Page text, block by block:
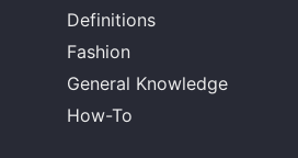
Definitions
Fashion
General Knowledge
How-To